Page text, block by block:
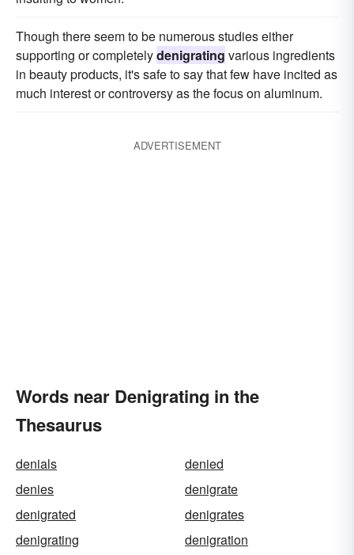
Though there seem to be numerous studies either
supporting or completelydenigrating various ingredients
in beauty products, it's safe to say that few have incited as
much interest or controversy as the focus on aluminum.
ADVERTISEMENT
Words near Denigrating in the
Thesaurus
denials
denied
denies
denigrate
denigrated
denigrates
denigrating
denigration